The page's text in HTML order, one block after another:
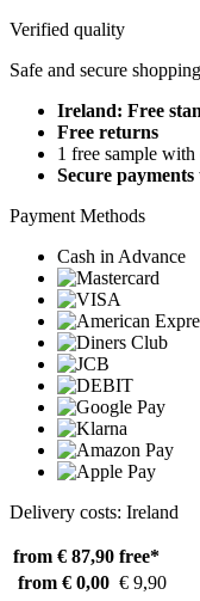
Verified quality
Safe and secure shopping
Ireland: Free
Free returns
1 free sample
Secure payments
Payment Methods
Cash in Advance
Delivery costs: Ireland
from € 87,90 free*
from € 0,00 € 9,90